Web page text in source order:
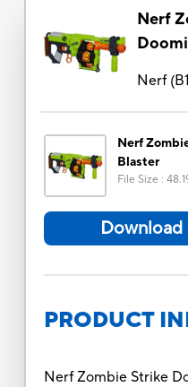
Nerf
Nerf(
Nerf
Blaster
File Size :
Download
PRODUCT
Nerf Zombie Strike